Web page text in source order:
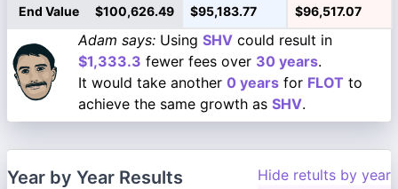
End Value $100,626.49 $95,183.77 $96,517.07
Adam says: Using SHV could result in
$1,333.3 fewer fees over 30 years.
It would take another 0 years for FLOT to
achieve the same growth as SHV.
Year by Year Results Hide retults by year